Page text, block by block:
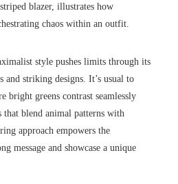
blazer, illustrates how
chaos within an outfit.
style pushes limits through its
striking designs. It’s usual to
bright greens contrast seamlessly
blend animal patterns with
approach empowers the
message and showcase a unique